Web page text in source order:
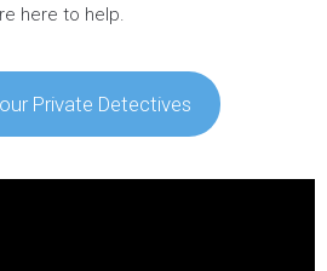
here to help.
Private Detectives